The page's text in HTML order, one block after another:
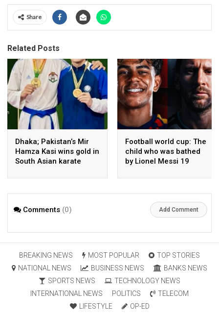
Share
Related Posts
Dhaka; Pakistan’s Mir
Hamza Kasi wins gold in
South Asian karate
Football world cup: The
child who was bathed
by Lionel Messi 19
the final
Comments (0) Add Comment
BREAKING NEWS MOST POPULAR
TOP STORIES
NATIONAL NEWS
BUSINESS NEWS
BANKS NEWS
SPORTS NEWS
TECHNOLOGY NEWS
INTERNATIONAL NEWS
POLITICS
TELECOM
LIFESTYLE
OP-ED